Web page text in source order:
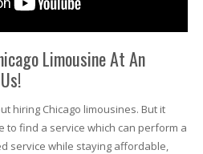
Limousine At An
hiring Chicago limousines. But it
to find a service which can perform a
service while staying affordable,